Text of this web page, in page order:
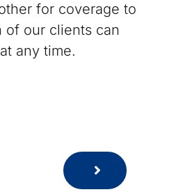
for coverage to
of our clients can
any time.